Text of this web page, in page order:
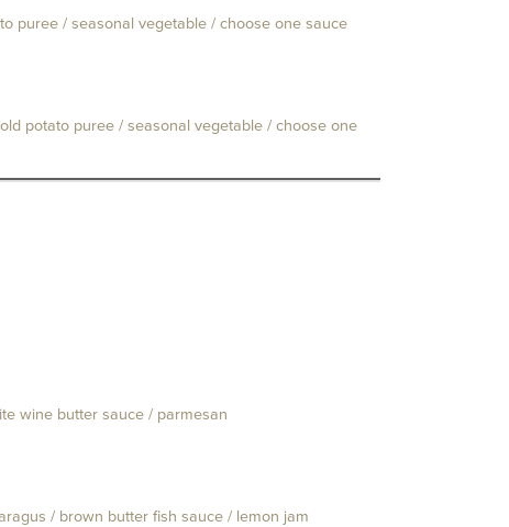
puree / seasonal vegetable / choose one sauce
potato puree / seasonal vegetable / choose one
wine butter sauce / parmesan
/ brown butter fish sauce / lemon jam